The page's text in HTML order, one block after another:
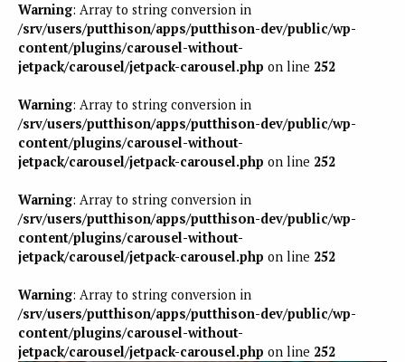
Warning: Array to string conversion in
/srv/users/putthison/apps/putthison-dev/public/wp-
content/plugins/carousel-without-
jetpack/carousel/jetpack-carousel.php on line 252
Warning: Array to string conversion in
/srv/users/putthison/apps/putthison-dev/public/wp-
content/plugins/carousel-without-
jetpack/carousel/jetpack-carousel.php on line 252
Warning: Array to string conversion in
/srv/users/putthison/apps/putthison-dev/public/wp-
content/plugins/carousel-without-
jetpack/carousel/jetpack-carousel.php on line 252
Warning: Array to string conversion in
/srv/users/putthison/apps/putthison-dev/public/wp-
content/plugins/carousel-without-
jetpack/carousel/jetpack-carousel.php on line 252